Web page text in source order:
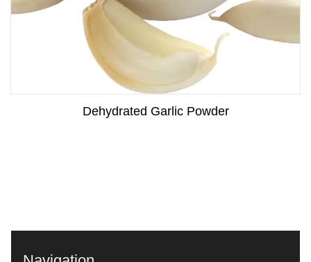
Dehydrated Garlic Powder